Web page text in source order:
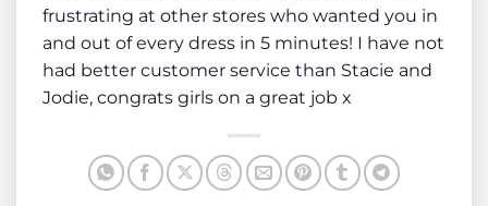
frustrating at other stores who wanted you in
and out of every dress in 5 minutes! I have not
had better customer service than Stacie and
Jodie, congrats girls on a great job x